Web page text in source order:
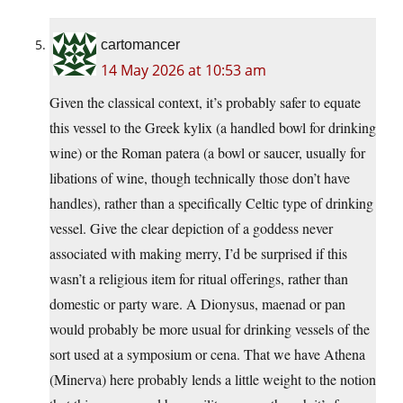
cartomancer
14 May 2026 at 10:53 am
Given the classical context, it’s probably safer to equate
this vessel to the Greek kylix (a handled bowl for drinking
wine) or the Roman patera (a bowl or saucer, usually for
libations of wine, though technically those don’t have
handles), rather than a specifically Celtic type of drinking
vessel. Give the clear depiction of a goddess never
associated with making merry, I’d be surprised if this
wasn’t a religious item for ritual offerings, rather than
domestic or party ware. A Dionysus, maenad or pan
would probably be more usual for drinking vessels of the
sort used at a symposium or cena. That we have Athena
(Minerva) here probably lends a little weight to the notion